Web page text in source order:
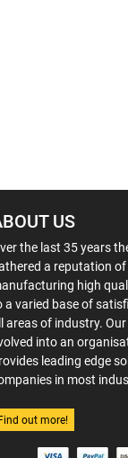
US
the last 35 years
a reputation of
high
a varied base of
areas of industry.
into an
leading edge
in most
out more!